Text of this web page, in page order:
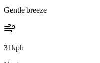
Gentle breeze
31kph